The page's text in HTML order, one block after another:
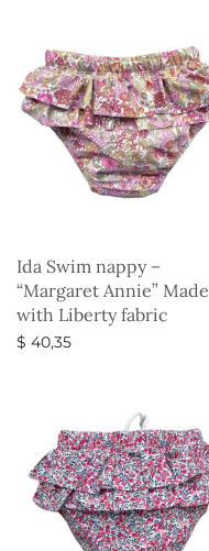
Ida Swim nappy –
“Margaret Annie” Made
with Liberty fabric
$ 40,35